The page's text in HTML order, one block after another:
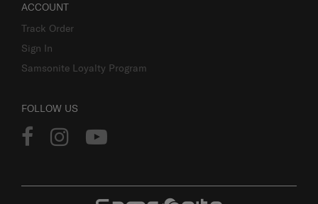
ACCOUNT
Track Order
Sign In
Samsonite Loyalty Program
FOLLOW US